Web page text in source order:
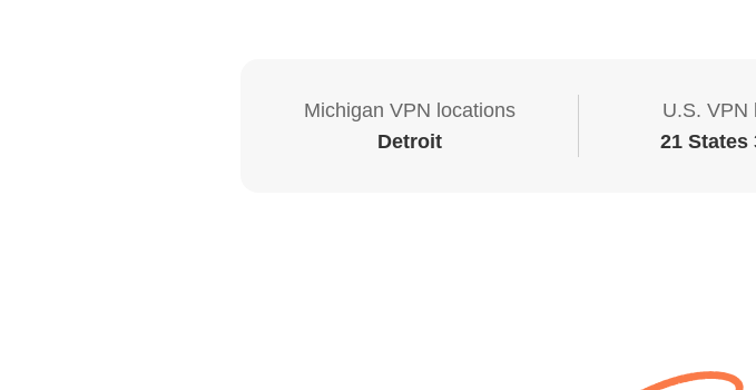
Michigan VPN locations
Detroit
U.S. VPN
21 States